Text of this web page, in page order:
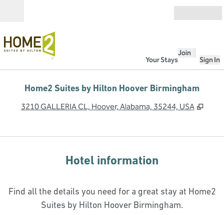
Your Stays
Join
Sign In
Home2 Suites by Hilton Hoover Birmingham
3210 GALLERIA CL, Hoover, Alabama, 35244, USA ,
Hotel information
Find all the details you need for a great stay at Home2
Suites by Hilton Hoover Birmingham.